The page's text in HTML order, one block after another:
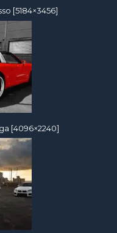
[5184×3456]
[4096×2240]